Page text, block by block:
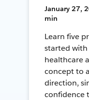
January 27,
min
Learn five
started
healthcare
concept to
direction,
confidence